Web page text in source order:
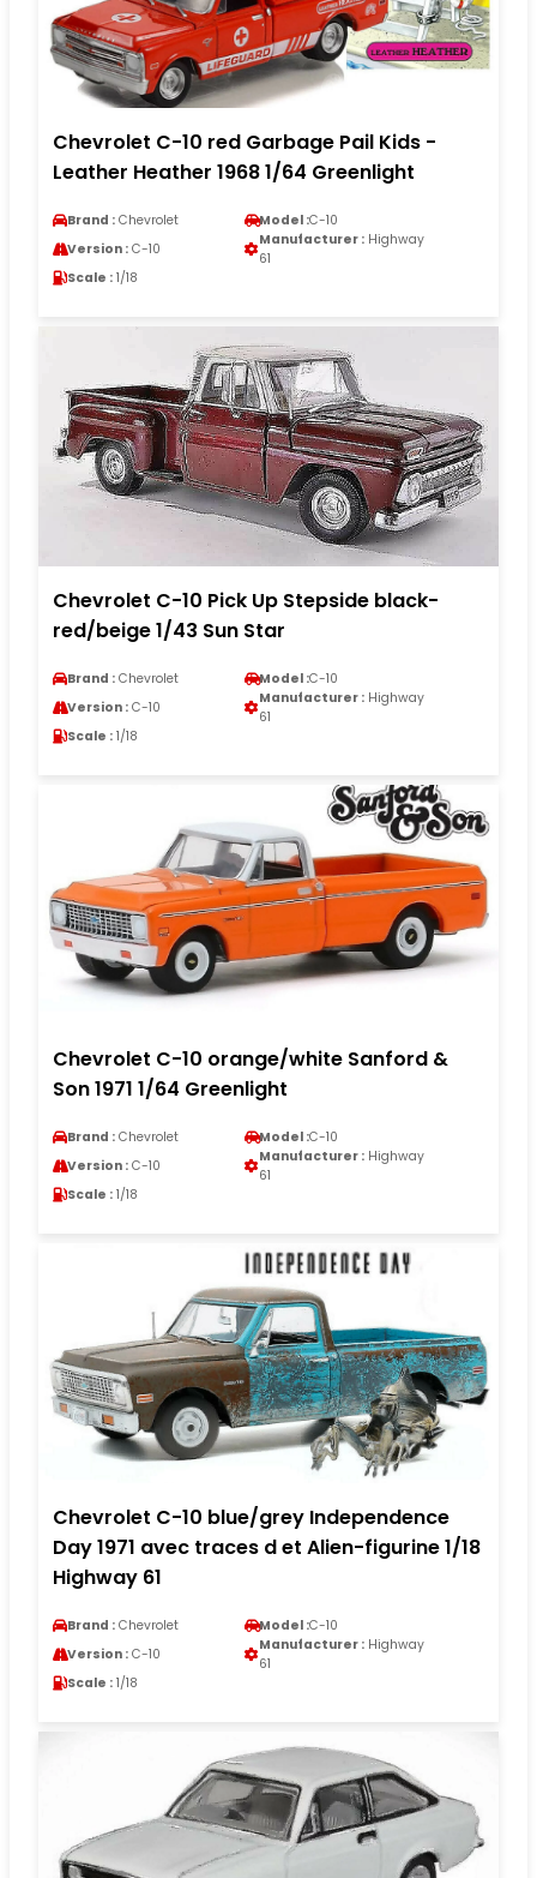
Chevrolet C-10 red Garbage Pail Kids -
Leather Heather 1968 1/64 Greenlight
Brand : Chevrolet Model :C-10
Version : C-10
Manufacturer : Highway
61
Scale : 1/18
Chevrolet C-10 Pick Up Stepside black-
red/beige 1/43 Sun Star
Brand : Chevrolet Model :C-10
Version : C-10
Manufacturer : Highway
61
Scale : 1/18
Chevrolet C-10 orange/white Sanford &
Son 1971 1/64 Greenlight
Brand : Chevrolet Model :C-10
Version : C-10
Manufacturer : Highway
61
Scale : 1/18
Chevrolet C-10 blue/grey Independence
Day 1971 avec traces d et Alien-figurine 1/18
Highway 61
Brand : Chevrolet Model :C-10
Version : C-10
Manufacturer : Highway
61
Scale : 1/18